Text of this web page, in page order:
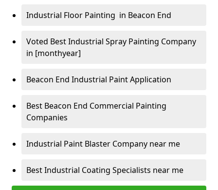
Industrial Floor Painting in Beacon End
Voted Best Industrial Spray Painting Company
in [monthyear]
Beacon End Industrial Paint Application
Best Beacon End Commercial Painting
Companies
Industrial Paint Blaster Company near me
Best Industrial Coating Specialists near me